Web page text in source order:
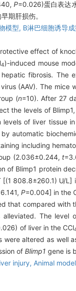
P=0.026)蛋白表达
期肝损伤。
模型, B淋巴细胞诱导
effect of
4)-induced mouse
fibrosis. The
(AAV). The
(n=10). After 27
the levels of
levels of liver tissue
by automatic
including
(2.036±0.244, t
of Blimp1 protein
808.8±260.1) U/L]
P=0.004] in the
that compared with
The level
of liver in the CCl
were altered as well
of Blimp1 gene is
injury, Animal